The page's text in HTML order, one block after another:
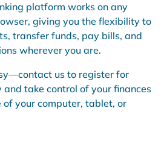
platform works on any
giving you the flexibility to
transfer funds, pay bills, and
wherever you are.
us to register for
and take control of your finances
of your computer, tablet, or